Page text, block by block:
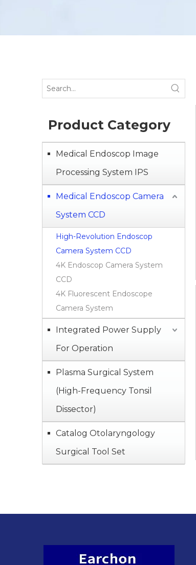
Product Category
Medical Endoscop Image
Processing System IPS
Medical Endoscop Camera
System CCD
High-Revolution Endoscop
Camera System CCD
4K Endoscop Camera System
CCD
4K Fluorescent Endoscope
Camera System
Integrated Power Supply
For Operation
Plasma Surgical System
(High-Frequency Tonsil
Dissector)
Catalog Otolaryngology
Surgical Tool Set